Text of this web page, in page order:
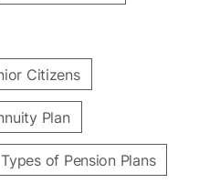
Citizens
Plan
Types of Pension Plans